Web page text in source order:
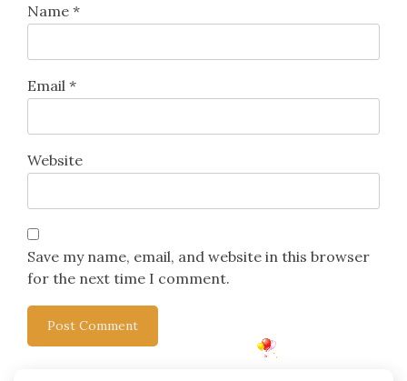
Name *
Email *
Website
Save my name, email, and website in this browser
for the next time I comment.